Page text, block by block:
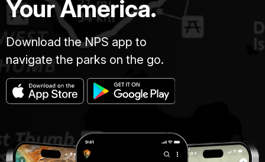
Your America.
Download the NPS app to
navigate the parks on the go.